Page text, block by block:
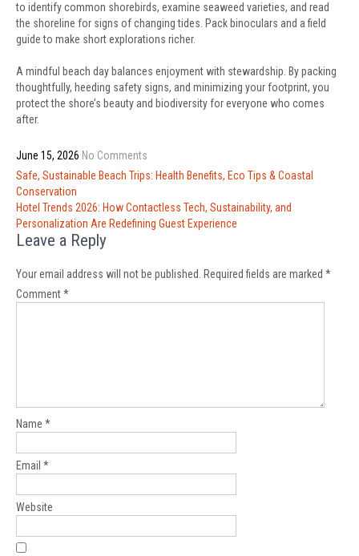
to identify common shorebirds, examine seaweed varieties, and read
the shoreline for signs of changing tides. Pack binoculars and a field
guide to make short explorations richer.
A mindful beach day balances enjoyment with stewardship. By packing
thoughtfully, heeding safety signs, and minimizing your footprint, you
protect the shore’s beauty and biodiversity for everyone who comes
after.
June 15, 2026 No Comments
Post
navigation
Safe, Sustainable Beach Trips: Health Benefits, Eco Tips & Coastal
Conservation
Hotel Trends 2026: How Contactless Tech, Sustainability, and
Personalization Are Redefining Guest Experience
Leave a Reply
Your email address will not be published. Required fields are marked *
Comment*
Name *
Email *
Website